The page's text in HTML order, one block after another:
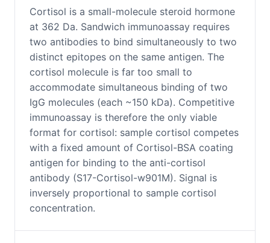
Cortisol is a small-molecule steroid hormone
at 362 Da. Sandwich immunoassay requires
two antibodies to bind simultaneously to two
distinct epitopes on the same antigen. The
cortisol molecule is far too small to
accommodate simultaneous binding of two
IgG molecules (each ~150 kDa). Competitive
immunoassay is therefore the only viable
format for cortisol: sample cortisol competes
with a fixed amount of Cortisol-BSA coating
antigen for binding to the anti-cortisol
antibody (S17-Cortisol-w901M). Signal is
inversely proportional to sample cortisol
concentration.